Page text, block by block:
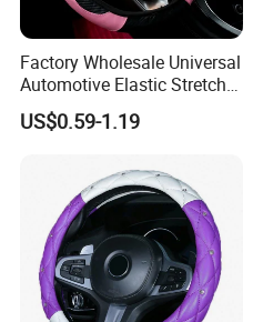
Factory Wholesale Universal
Automotive Elastic Stretch
Steering Wheel Cover
US$0.59-1.19